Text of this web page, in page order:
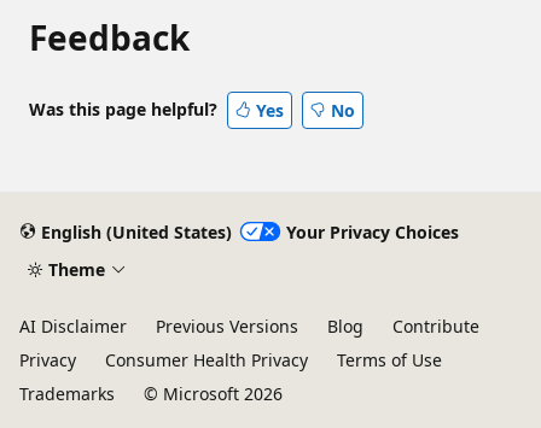
Feedback
Was this page helpful? Yes No
English (United States)
Your Privacy Choices
Theme
AI Disclaimer Previous Versions Blog
Contribute
Privacy
Consumer Health Privacy
Terms of Use
Trademarks
© Microsoft 2026